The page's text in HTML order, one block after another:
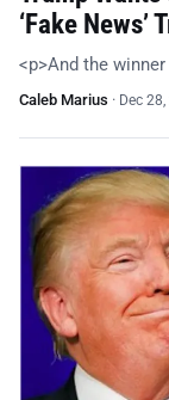
‘Fake News’
<p>And the
Caleb Marius · Dec